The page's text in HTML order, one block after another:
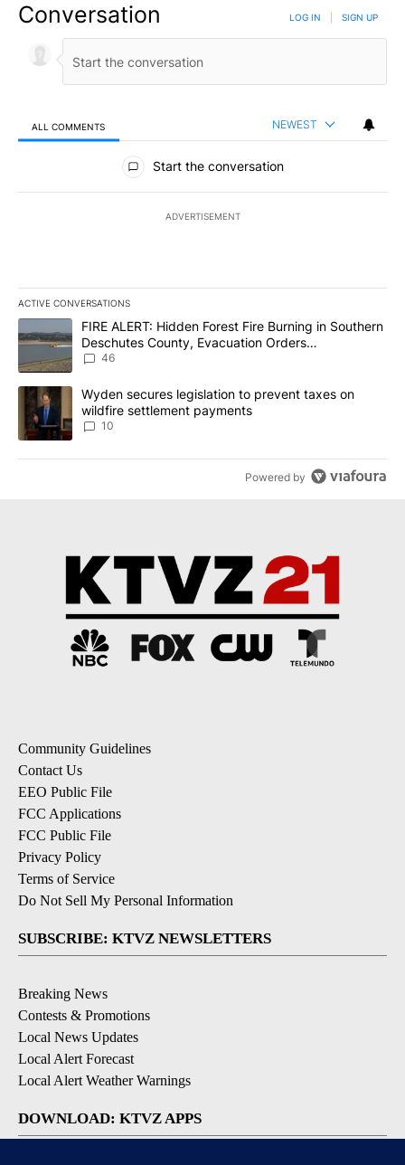
Conversation LOG IN SIGN UP
ALL COMMENTS NEWEST
All Comments
Start the conversation
ADVERTISEMENT
ACTIVE CONVERSATIONS
The following is a list of the most commented articles in the last
A trending article titled "FIRE ALERT: Hidden Forest Fire
FIRE ALERT: Hidden Forest Fire Burning in Southern
Deschutes County, Evacuation Orders
Implemented
46
A trending article titled "Wyden secures legislation to prevent
Wyden secures legislation to prevent taxes on
wildfire settlement payments
10
Powered by
Community Guidelines
Contact Us
EEO Public File
FCC Applications
FCC Public File
Privacy Policy
Terms of Service
Do Not Sell My Personal Information
SUBSCRIBE: KTVZ NEWSLETTERS
Breaking News
Contests & Promotions
Local News Updates
Local Alert Forecast
Local Alert Weather Warnings
DOWNLOAD: KTVZ APPS